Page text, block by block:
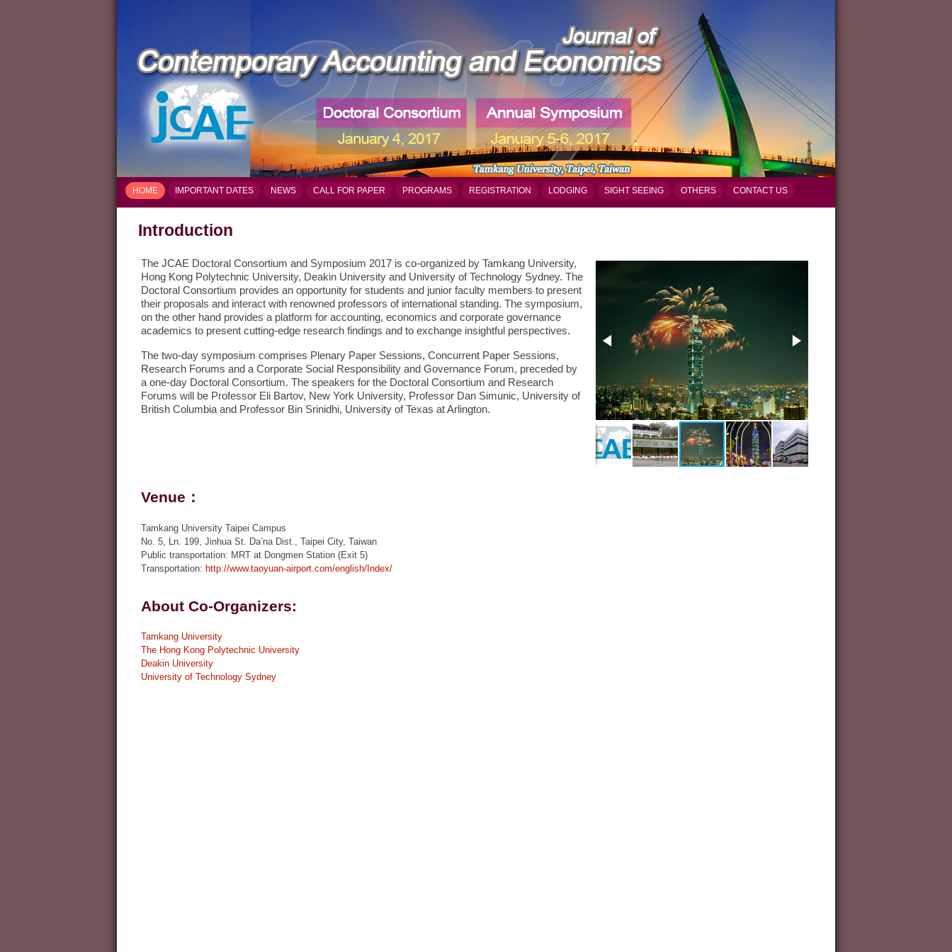
HOME IMPORTANT DATES NEWS CALL FOR PAPER PROGRAMS REGISTRATION LODGING SIGHT SEEING OTHERS CONTACT US
Introduction
The JCAE Doctoral Consortium and Symposium 2017 is co-organized by Tamkang University,
Hong Kong Polytechnic University, Deakin University and University of Technology Sydney. The
Doctoral Consortium provides an opportunity for students and junior faculty members to present
their proposals and interact with renowned professors of international standing. The symposium,
on the other hand provides a platform for accounting, economics and corporate governance
academics to present cutting-edge research findings and to exchange insightful perspectives.
The two-day symposium comprises Plenary Paper Sessions, Concurrent Paper Sessions,
Research Forums and a Corporate Social Responsibility and Governance Forum, preceded by
a one-day Doctoral Consortium. The speakers for the Doctoral Consortium and Research
Forums will be Professor Eli Bartov, New York University, Professor Dan Simunic, University of
British Columbia and Professor Bin Srinidhi, University of Texas at Arlington.
Venue：
Tamkang University Taipei Campus
No. 5, Ln. 199, Jinhua St. Da’na Dist., Taipei City, Taiwan
Public transportation: MRT at Dongmen Station (Exit 5)
Transportation: http://www.taoyuan-airport.com/english/Index/
About Co-Organizers:
Tamkang University
The Hong Kong Polytechnic University
Deakin University
University of Technology Sydney